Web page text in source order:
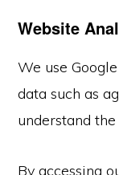
Website
We use
data such as
understand
By accessing